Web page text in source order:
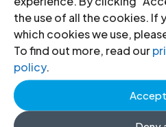
the use of all the cookies. If
which cookies we use,
To find out more, read our
policy.
protection of
humanitarian
we remain
protection does not
to all individuals